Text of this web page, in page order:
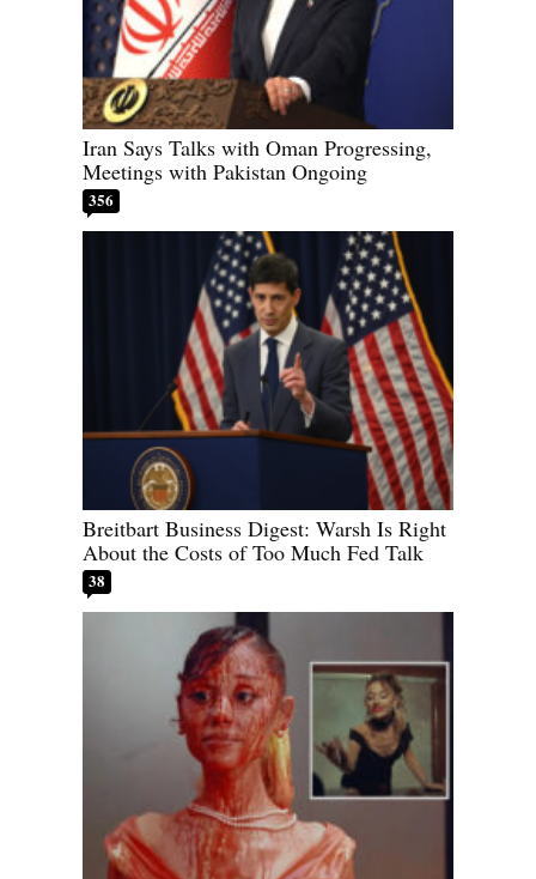
Iran Says Talks with Oman Progressing,
Meetings with Pakistan Ongoing
356
Breitbart Business Digest: Warsh Is Right
About the Costs of Too Much Fed Talk
38